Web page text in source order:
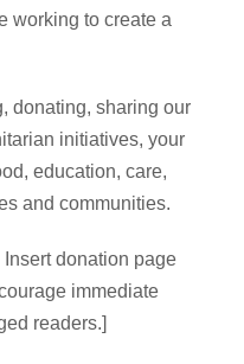
working to create a
donating, sharing our
initiatives, your
education, care,
and communities.
donation page
immediate
readers.]